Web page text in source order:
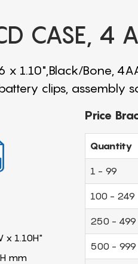
CASE, 4
x 1.10",Black/Bone,
clips, assembly
x 1.10H"
mm
Price
Quantity
1 - 99
100 - 249
250 - 499
500 - 999